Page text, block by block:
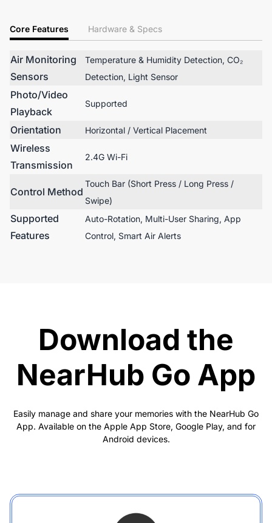
Core Features Hardware & Specs
Air Monitoring
Sensors
Temperature & Humidity Detection, CO₂
Detection, Light Sensor
Photo/Video
Playback
Supported
Orientation Horizontal / Vertical Placement
Wireless
Transmission
2.4G Wi-Fi
Control Method
Touch Bar (Short Press / Long Press /
Swipe)
Supported
Features
Auto-Rotation, Multi-User Sharing, App
Control, Smart Air Alerts
Download the
NearHub Go App
Easily manage and share your memories with the NearHub Go
App. Available on the Apple App Store, Google Play, and for
Android devices.